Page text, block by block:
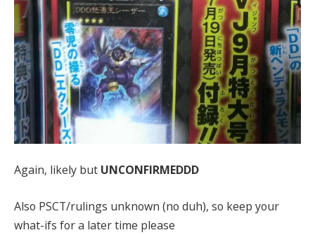
Again, likely but UNCONFIRMEDDD
Also PSCT/rulings unknown (no duh), so keep your
what-ifs for a later time please